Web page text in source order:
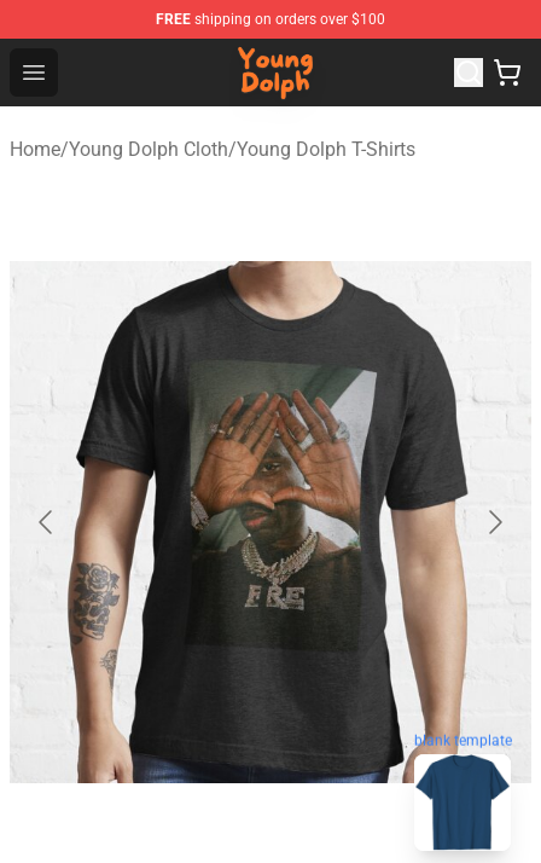
FREE shipping on orders over $100
Open menu
Young Dolph Shop - Official Young Dolph Merchandise
Home/Young Dolph Cloth/Young Dolph T-Shirts
blank template